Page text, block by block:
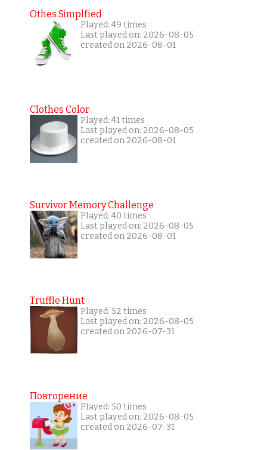
Othes Simplfied
Played: 49 times
Last played on: 2026-08-05
created on 2026-08-01
Clothes Color
Played: 41 times
Last played on: 2026-08-05
created on 2026-08-01
Survivor Memory Challenge
Played: 40 times
Last played on: 2026-08-05
created on 2026-08-01
Truffle Hunt
Played: 52 times
Last played on: 2026-08-05
created on 2026-07-31
Повторение
Played: 50 times
Last played on: 2026-08-05
created on 2026-07-31